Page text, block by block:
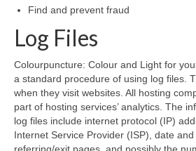
Terms and Conditions
Privacy Policy
Colourpuncture: FREE
Support
Find and prevent fraud
Log Files
Colourpuncture: Colour and Light for
a standard procedure of using log files.
when they visit websites. All hosting
part of hosting services’ analytics. The
log files include internet protocol (IP)
Internet Service Provider (ISP), date and
referring/exit pages, and possibly the